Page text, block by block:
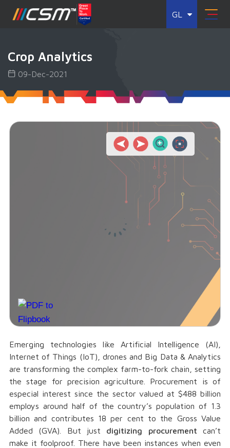
GL
Crop Analytics
09-Dec-2021
Emerging technologies like Artificial Intelligence (AI),
Internet of Things (IoT), drones and Big Data & Analytics
are transforming the complex farm-to-fork chain, setting
the stage for precision agriculture. Procurement is of
especial interest since the sector valued at $488 billion
employs around half of the country’s population of 1.3
billion and contributes 18 per cent to the Gross Value
Added (GVA). But just digitizing procurement can’t
make it foolproof. There have been instances when even